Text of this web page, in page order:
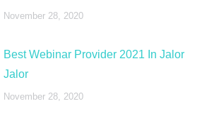
November 28, 2020
Best Webinar Provider 2021 In Jalor
Jalor
November 28, 2020